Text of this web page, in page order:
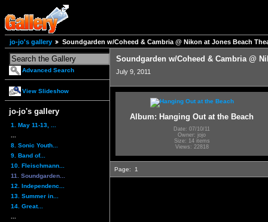
jo-jo's gallery Soundgarden w/Coheed & Cambria @ Nikon at Jones Beach
Advanced Search
View Slideshow
jo-jo's gallery
1. May 11-13, ...
8. Sonic Youth...
9. Band of...
10. Fleischmann...
11. Soundgarden...
12. Independenc...
13. Summer in...
14. Great...
Soundgarden w/Coheed & Cambria @
July 9, 2011
Album: Hanging Out at the Beach
Date: 07/10/11
Owner: jojo
Size: 14 items
Views: 22818
Page: 1